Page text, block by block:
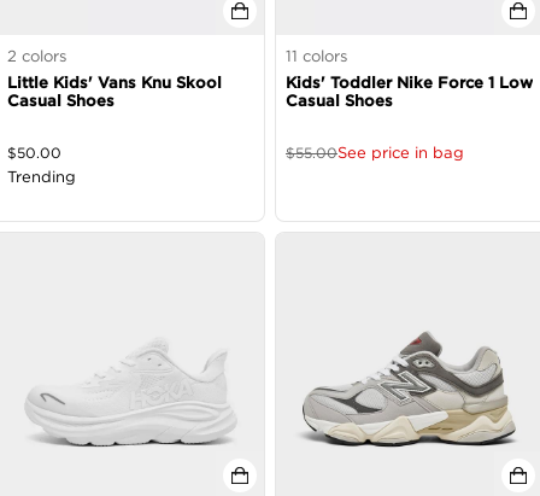
2 colors
Little Kids' Vans Knu Skool
Casual Shoes
$50.00
Trending
11 colors
Kids' Toddler Nike Force 1 Low
Casual Shoes
$55.00See price in bag